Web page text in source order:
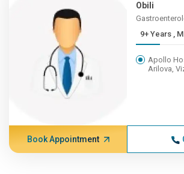
Obili
9+
Apollo
Arilova,
Book Appointment